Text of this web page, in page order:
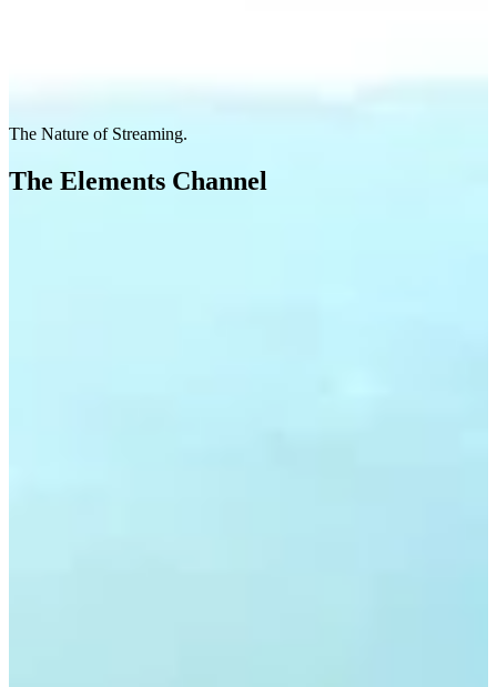
The Nature of Streaming.
The Elements Channel